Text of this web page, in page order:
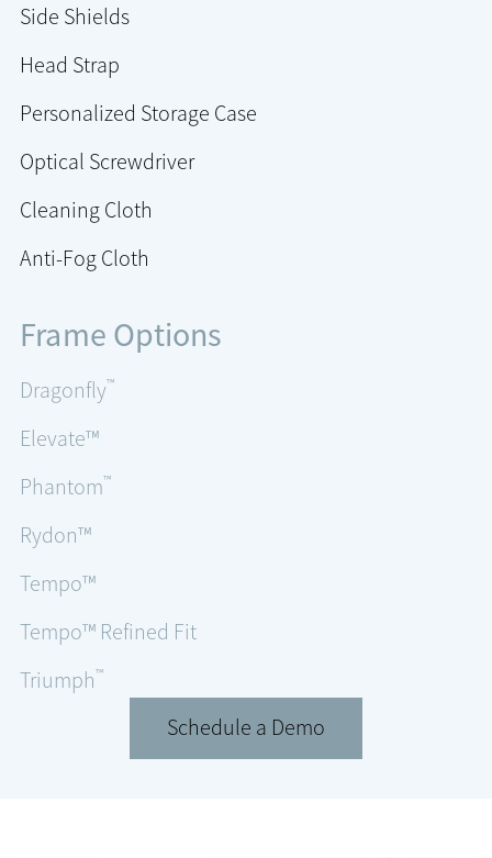
Side Shields
Head Strap
Personalized Storage Case
Optical Screwdriver
Cleaning Cloth
Anti-Fog Cloth
Frame Options
Dragonfly™
Elevate™
Phantom™
Rydon™
Tempo™
Tempo™ Refined Fit
Triumph™
Schedule a Demo